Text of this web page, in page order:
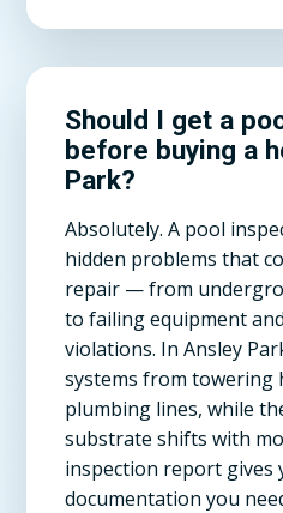
Should I get a
before buying a
Park?
Absolutely. A pool
hidden problems that
repair — from
to failing equipment
violations. In Ansley
systems from towering
plumbing lines, while
substrate shifts with
inspection report gives
documentation you